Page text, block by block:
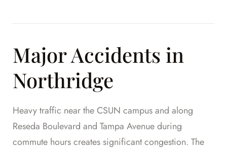
Major Accidents in
Northridge
Heavy traffic near the CSUN campus and along
Reseda Boulevard and Tampa Avenue during
commute hours creates significant congestion. The